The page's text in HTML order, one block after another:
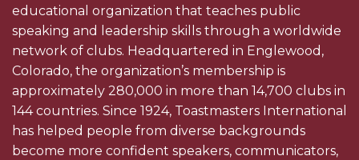
educational organization that teaches public
speaking and leadership skills through a worldwide
network of clubs. Headquartered in Englewood,
Colorado, the organization’s membership is
approximately 280,000 in more than 14,700 clubs in
144 countries. Since 1924, Toastmasters International
has helped people from diverse backgrounds
become more confident speakers, communicators,